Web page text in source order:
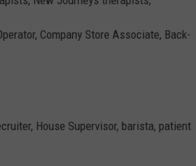
Company Store Associate, Back-
House Supervisor, barista, patient